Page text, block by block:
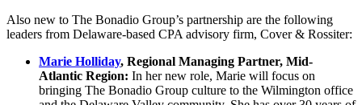
Also new to The Bonadio Group’s partnership are the following
leaders from Delaware-based CPA advisory firm, Cover & Rossiter:
Marie Holliday, Regional Managing Partner, Mid-
Atlantic Region: In her new role, Marie will focus on
bringing The Bonadio Group culture to the Wilmington office